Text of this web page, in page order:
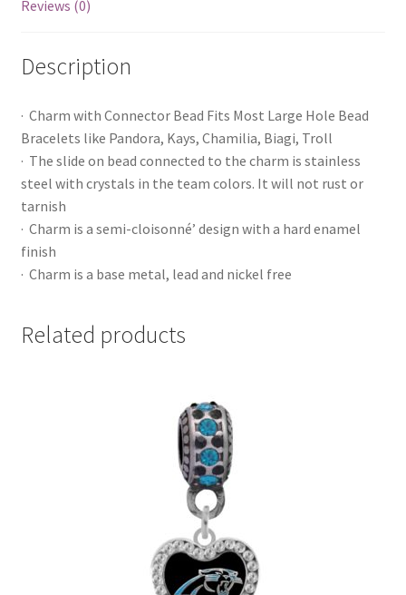
Reviews (0)
Description
· Charm with Connector Bead Fits Most Large Hole Bead
Bracelets like Pandora, Kays, Chamilia, Biagi, Troll
· The slide on bead connected to the charm is stainless
steel with crystals in the team colors. It will not rust or
tarnish
· Charm is a semi-cloisonné’ design with a hard enamel
finish
· Charm is a base metal, lead and nickel free
Related products